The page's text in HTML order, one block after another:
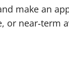
make an
or near‑term